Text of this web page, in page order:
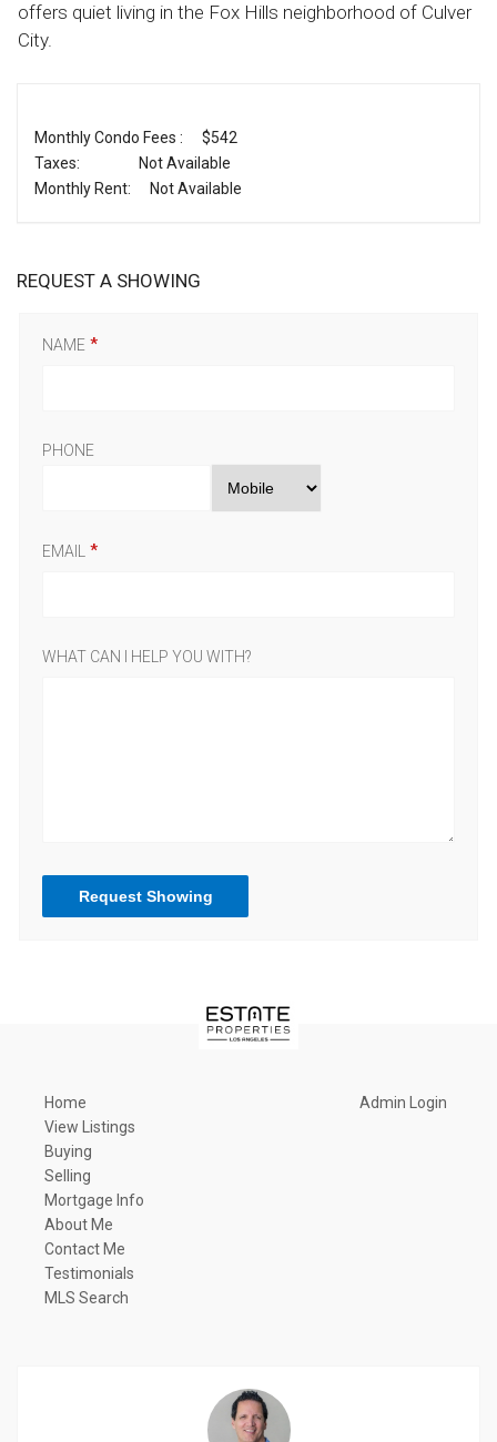
offers quiet living in the Fox Hills neighborhood of Culver
City.
Monthly Condo Fees :
$542
Taxes:
Not Available
Monthly Rent:
Not Available
REQUEST A SHOWING
NAME
PHONE
EMAIL
WHAT CAN I HELP YOU WITH?
Request Showing
Home
View Listings
Buying
Selling
Mortgage Info
About Me
Contact Me
Testimonials
MLS Search
Admin Login